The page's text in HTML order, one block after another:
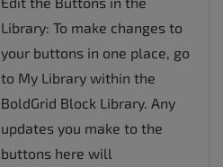
Library: To make changes to
your buttons in one place, go
to My Library within the
BoldGrid Block Library. Any
updates you make to the
buttons here will